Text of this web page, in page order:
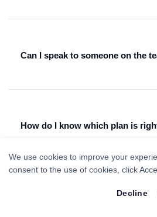
watch one of our on-demand
Can I speak to someone on the
8453
fill out this form
How do I know which plan is
I’m using Kantata right now.
We use cookies to improve your
consent to the use of cookies, click
Decline